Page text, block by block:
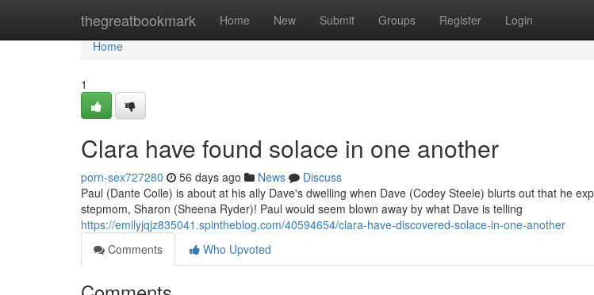
thegreatbookmark Home New Submit Groups Register Login
Home
Home
1
Clara have found solace in one another
porn-sex727280 56 days ago News
Discuss
Paul (Dante Colle) is about at his ally Dave's dwelling when Dave (Codey Steele) blurts out that he
stepmom, Sharon (Sheena Ryder)! Paul would seem blown away by what Dave is telling
https://emilyjqjz835041.spintheblog.com/40594654/clara-have-discovered-solace-in-one-another
Comments
Who Upvoted